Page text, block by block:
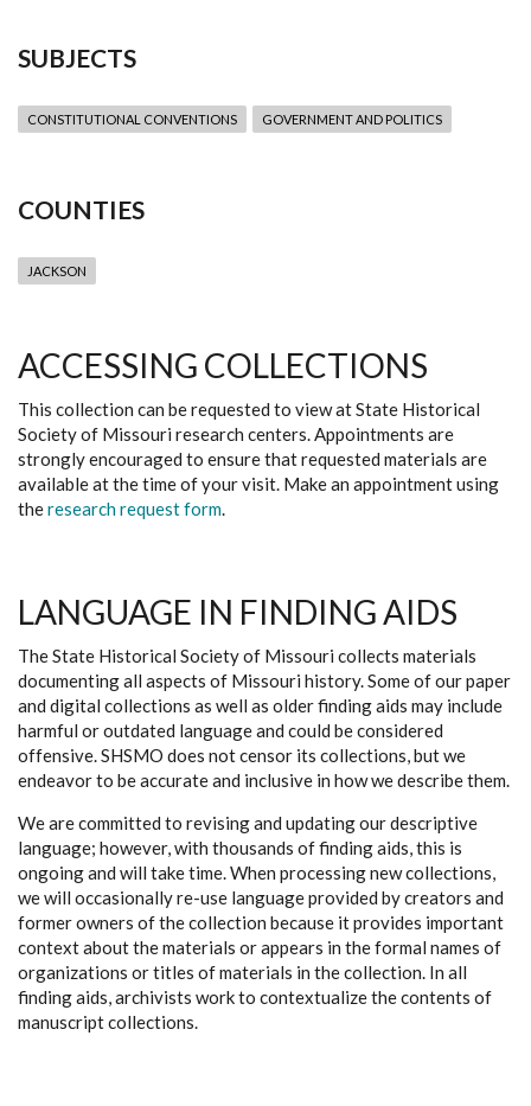
SUBJECTS
CONSTITUTIONAL CONVENTIONS GOVERNMENT AND POLITICS
COUNTIES
JACKSON
ACCESSING COLLECTIONS
This collection can be requested to view at State Historical
Society of Missouri research centers. Appointments are
strongly encouraged to ensure that requested materials are
available at the time of your visit. Make an appointment using
theresearch request form.
LANGUAGE IN FINDING AIDS
The State Historical Society of Missouri collects materials
documenting all aspects of Missouri history. Some of our paper
and digital collections as well as older finding aids may include
harmful or outdated language and could be considered
offensive. SHSMO does not censor its collections, but we
endeavor to be accurate and inclusive in how we describe them.
We are committed to revising and updating our descriptive
language; however, with thousands of finding aids, this is
ongoing and will take time. When processing new collections,
we will occasionally re-use language provided by creators and
former owners of the collection because it provides important
context about the materials or appears in the formal names of
organizations or titles of materials in the collection. In all
finding aids, archivists work to contextualize the contents of
manuscript collections.